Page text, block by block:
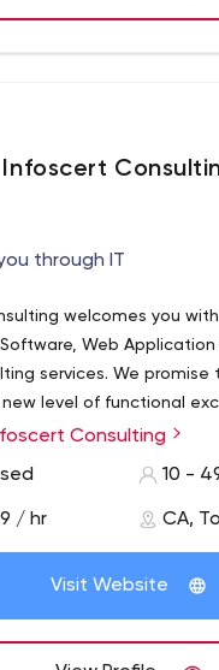
Infoscert
through IT
welcomes you
Web
services. We promise
level of functional
through the process in
list our partners spread
side being a Software
The rich repertoire of
Consulting
10 -
/ hr CA,
Visit Website